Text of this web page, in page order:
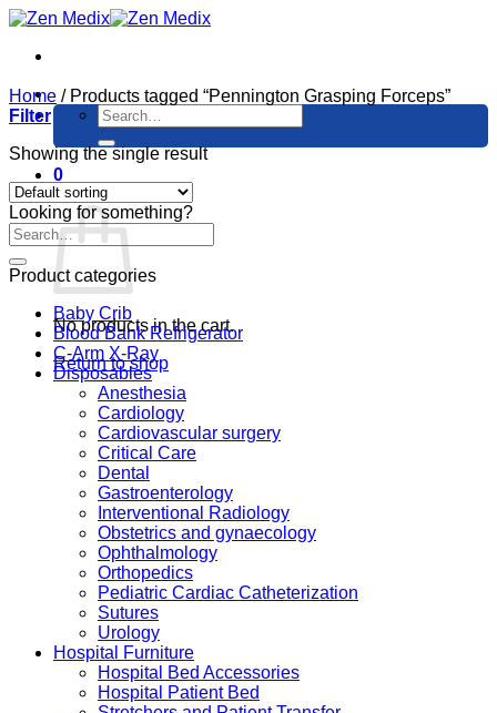
Skip
content
Search
for:
0
Cart
No products in the cart.
Return to shop
Home /Products tagged “Pennington Grasping Forceps”
Filter
Showing the single result
Looking for something?
Product categories
Baby Crib
Blood Bank Refrigerator
C-Arm X-Ray
Disposables
Anesthesia
Cardiology
Cardiovascular surgery
Critical Care
Dental
Gastroenterology
Interventional Radiology
Obstetrics and gynaecology
Ophthalmology
Orthopedics
Pediatric Cardiac Catheterization
Sutures
Urology
Hospital Furniture
Hospital Bed Accessories
Hospital Patient Bed